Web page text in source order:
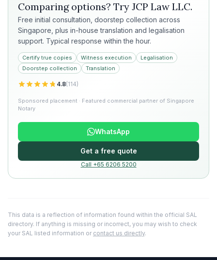
Comparing options? Try JCP Law LLC.
Free initial consultation, doorstep collection across
Singapore, plus in-house translation and legalisation
support. Typical response within the hour.
Certify true copies Witness execution
Legalisation
Doorstep collection
Translation
4.8(114)
Sponsored placement · Featured commercial partner of Singapore
Notary
WhatsApp
Get a free quote
Call +65 6206 5200
This data is a reflection of information found within the official SAL
directory. If anything is missing or incorrect, you may wish to check
your SAL listed information or contact us directly.